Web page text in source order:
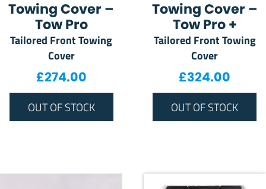
Towing Cover –
Tow Pro
Tailored Front Towing
Cover
£274.00
OUT OF STOCK
Towing Cover –
Tow Pro +
Tailored Front Towing
Cover
£324.00
OUT OF STOCK